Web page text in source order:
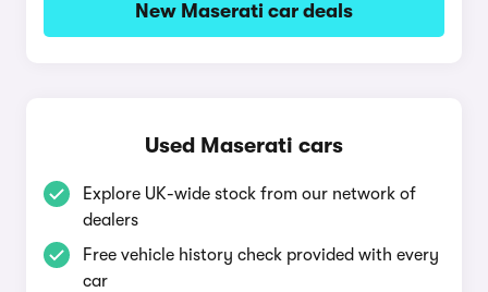
New Maserati car deals
Used Maserati cars
Explore UK-wide stock from our network of
dealers
Free vehicle history check provided with every
car